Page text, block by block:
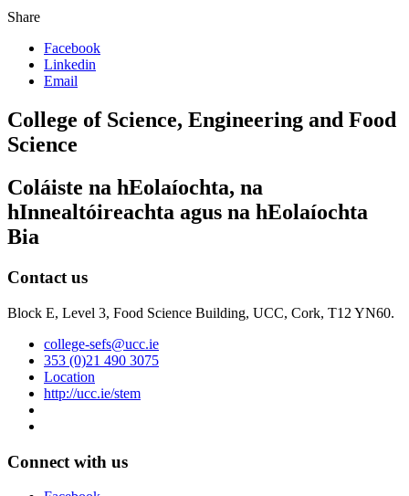
Share
Facebook
Linkedin
Email
College of Science, Engineering and Food
Science
Coláiste na hEolaíochta, na
hInnealtóireachta agus na hEolaíochta
Bia
Contact us
Block E, Level 3, Food Science Building, UCC, Cork, T12 YN60.
college-sefs@ucc.ie
353 (0)21 490 3075
Location
http://ucc.ie/stem
Connect with us